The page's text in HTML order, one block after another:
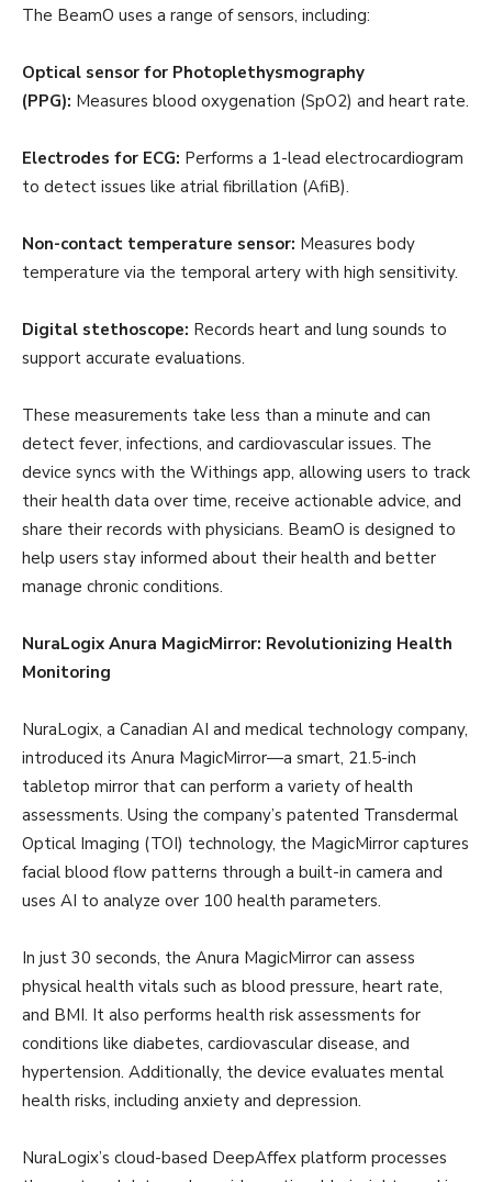
The BeamO uses a range of sensors, including:
Optical sensor for Photoplethysmography
(PPG): Measures blood oxygenation (SpO2) and heart rate.
Electrodes for ECG: Performs a 1-lead electrocardiogram
to detect issues like atrial fibrillation (AfiB).
Non-contact temperature sensor: Measures body
temperature via the temporal artery with high sensitivity.
Digital stethoscope: Records heart and lung sounds to
support accurate evaluations.
These measurements take less than a minute and can
detect fever, infections, and cardiovascular issues. The
device syncs with the Withings app, allowing users to track
their health data over time, receive actionable advice, and
share their records with physicians. BeamO is designed to
help users stay informed about their health and better
manage chronic conditions.
NuraLogix Anura MagicMirror: Revolutionizing Health
Monitoring
NuraLogix, a Canadian AI and medical technology company,
introduced its Anura MagicMirror—a smart, 21.5-inch
tabletop mirror that can perform a variety of health
assessments. Using the company’s patented Transdermal
Optical Imaging (TOI) technology, the MagicMirror captures
facial blood flow patterns through a built-in camera and
uses AI to analyze over 100 health parameters.
In just 30 seconds, the Anura MagicMirror can assess
physical health vitals such as blood pressure, heart rate,
and BMI. It also performs health risk assessments for
conditions like diabetes, cardiovascular disease, and
hypertension. Additionally, the device evaluates mental
health risks, including anxiety and depression.
NuraLogix’s cloud-based DeepAffex platform processes